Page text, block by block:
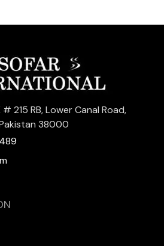
215 RB, Lower Canal Road,
38000